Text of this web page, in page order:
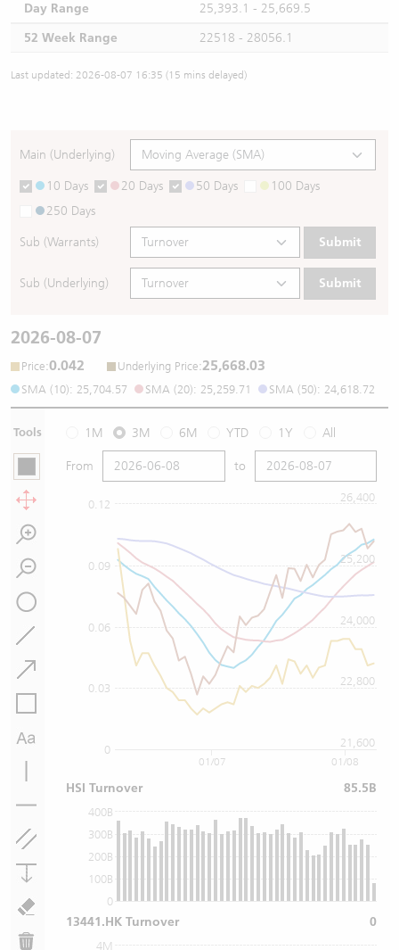
Day Range
25,393.1 - 25,669.5
52 Week Range
22518 - 28056.1
Last updated: 2026-08-07 16:35 (15 mins delayed)
Main (Underlying)
10 Days 20 Days 50 Days
100 Days
250 Days
Sub (Warrants) Submit
Sub (Underlying) Submit
2026-08-07
Price:0.042 Underlying Price:25,668.03
SMA (10): 25,704.57 SMA (20): 25,259.71 SMA (50): 24,618.72
Tools 1M 3M 6M YTD 1Y All
From to
0
0.03
0.06
0.09
0.12
21,600
22,800
24,000
25,200
26,400
0
100B
200B
300B
400B
4M
01/07 01/08
HSI Turnover 85.5B
13441.HK Turnover 0